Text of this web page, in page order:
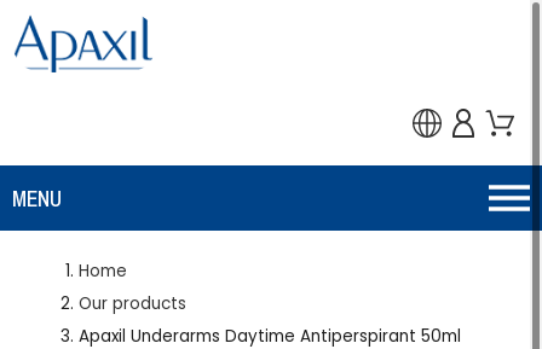
MENU
Home
Our products
Apaxil Underarms Daytime Antiperspirant 50ml